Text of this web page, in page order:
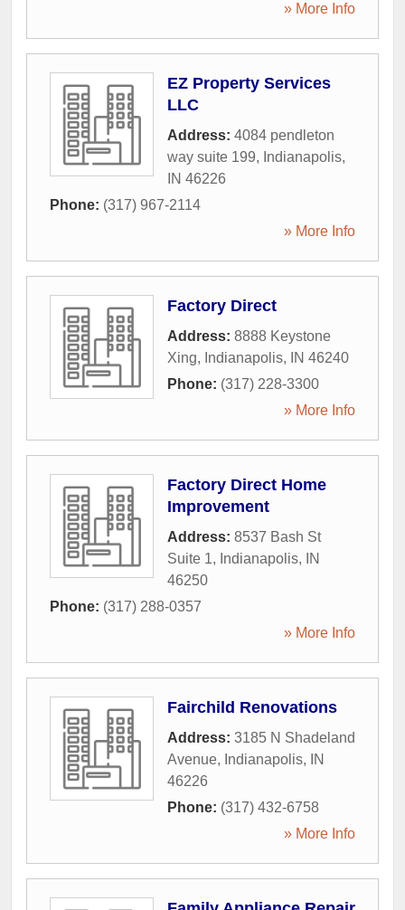
» More Info
EZ Property Services
LLC
Address: 4084 pendleton
way suite 199, Indianapolis,
IN 46226
Phone: (317) 967-2114
» More Info
Factory Direct
Address: 8888 Keystone
Xing, Indianapolis, IN 46240
Phone: (317) 228-3300
» More Info
Factory Direct Home
Improvement
Address: 8537 Bash St
Suite 1, Indianapolis,
IN
46250
Phone: (317) 288-0357
» More Info
Fairchild Renovations
Address: 3185 N Shadeland
Avenue, Indianapolis,
IN
46226
Phone: (317) 432-6758
» More Info